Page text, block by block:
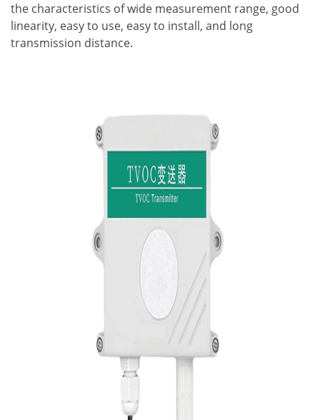
the characteristics of wide measurement range, good
linearity, easy to use, easy to install, and long
transmission distance.